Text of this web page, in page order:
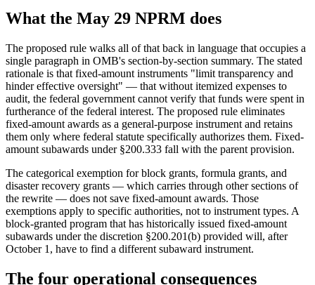
What the May 29 NPRM does
The proposed rule walks all of that back in language that occupies a
single paragraph in OMB's section-by-section summary. The stated
rationale is that fixed-amount instruments "limit transparency and
hinder effective oversight" — that without itemized expenses to
audit, the federal government cannot verify that funds were spent in
furtherance of the federal interest. The proposed rule eliminates
fixed-amount awards as a general-purpose instrument and retains
them only where federal statute specifically authorizes them. Fixed-
amount subawards under §200.333 fall with the parent provision.
The categorical exemption for block grants, formula grants, and
disaster recovery grants — which carries through other sections of
the rewrite — does not save fixed-amount awards. Those
exemptions apply to specific authorities, not to instrument types. A
block-granted program that has historically issued fixed-amount
subawards under the discretion §200.201(b) provided will, after
October 1, have to find a different subaward instrument.
The four operational consequences